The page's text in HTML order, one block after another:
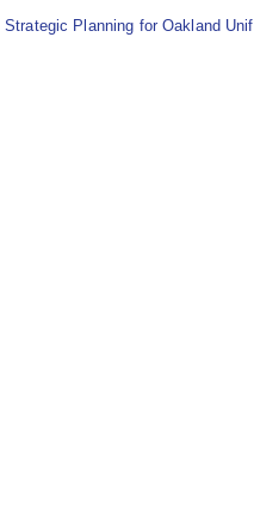
Planning for Oakland